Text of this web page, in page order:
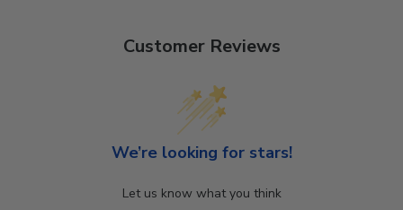
Customer Reviews
We’re looking for stars!
Let us know what you think